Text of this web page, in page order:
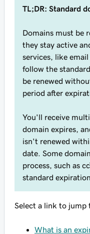
TL;DR: Standard
Domains must be
they stay active
services, like
follow the
be renewed
period after
You'll receive
domain expires,
isn't renewed
date. Some
process, such as
standard
Select a link to jump
What is an